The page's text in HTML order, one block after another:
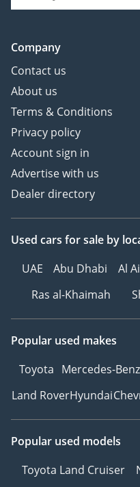
Company
Contact us
About us
Terms & Conditions
Privacy policy
Account sign in
Advertise with us
Dealer directory
Used cars for sale by
UAE
Abu Dhabi Al
Ras al-Khaimah
Popular used makes
Toyota Mercedes-Benz
Land RoverHyundai
Popular used models
Toyota Land Cruiser